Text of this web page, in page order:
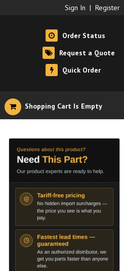
Sign In | Register
Order Status
Request a Quote
Quick Order
Shopping Cart Is Empty